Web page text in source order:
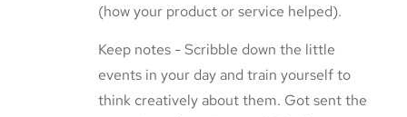
(how your product or service helped).
Keep notes - Scribble down the little
events in your day and train yourself to
think creatively about them. Got sent the